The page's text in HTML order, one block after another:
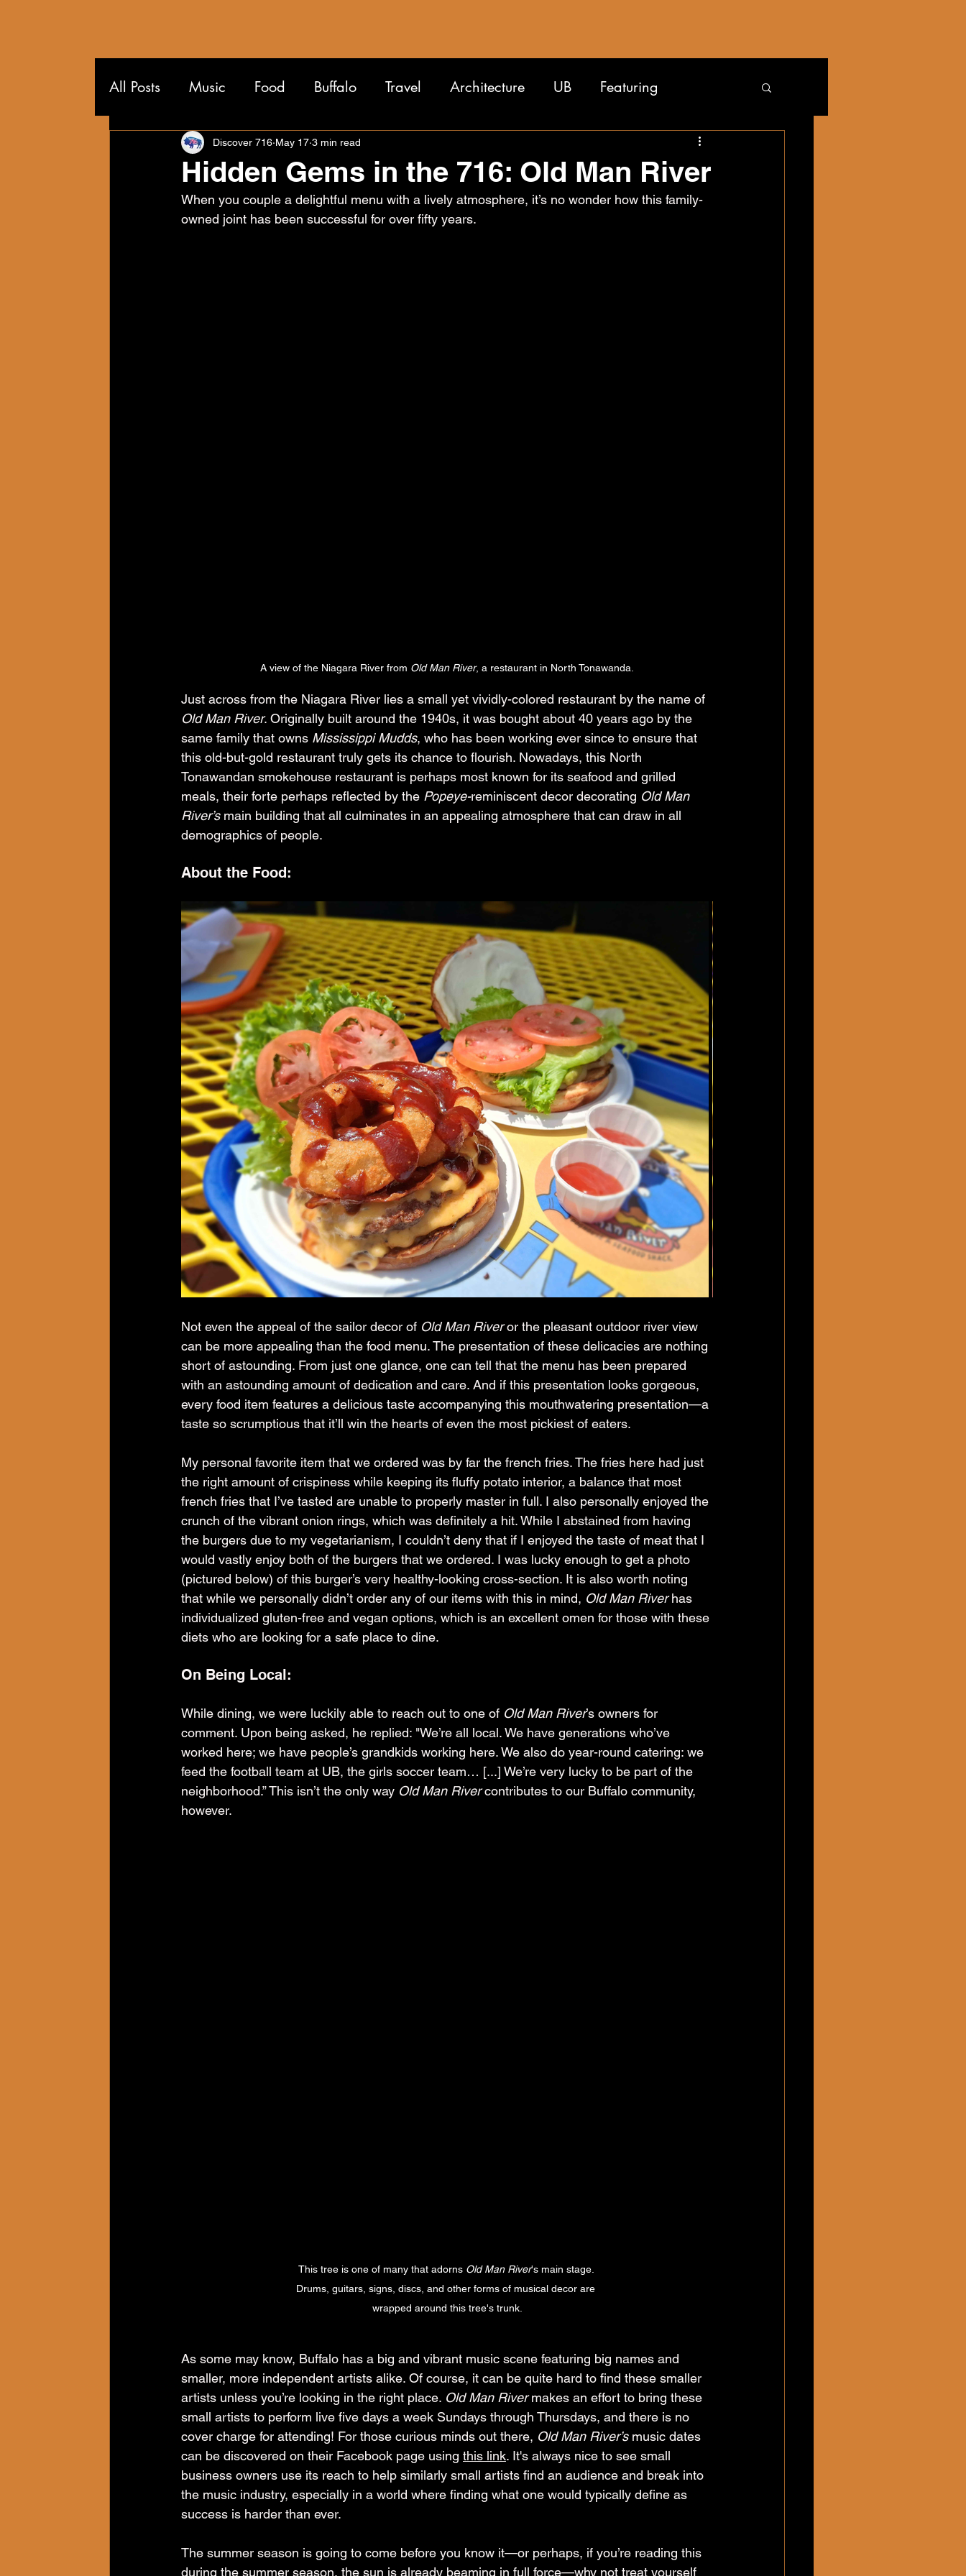
All Posts Music Food Buffalo Travel Architecture UB Featuring
Wandering the 716
Hidden Gems in the 716: Old Man River
Discover 716 May 17 3 min read
When you couple a delightful menu with a lively atmosphere, it’s no wonder how this family-
owned joint has been successful for over fifty years.
A view of the Niagara River from Old Man River, a restaurant in North Tonawanda.
Just across from the Niagara River lies a small yet vividly-colored restaurant by the name of
Old Man River. Originally built around the 1940s, it was bought about 40 years ago by the
same family that owns Mississippi Mudds, who has been working ever since to ensure that
this old-but-gold restaurant truly gets its chance to flourish. Nowadays, this North
Tonawandan smokehouse restaurant is perhaps most known for its seafood and grilled
meals, their forte perhaps reflected by the Popeye-reminiscent decor decorating Old Man
River’s main building that all culminates in an appealing atmosphere that can draw in all
demographics of people.
About the Food:
Not even the appeal of the sailor decor of Old Man River or the pleasant outdoor river view
can be more appealing than the food menu. The presentation of these delicacies are nothing
short of astounding. From just one glance, one can tell that the menu has been prepared
with an astounding amount of dedication and care. And if this presentation looks gorgeous,
every food item features a delicious taste accompanying this mouthwatering presentation—a
taste so scrumptious that it’ll win the hearts of even the most pickiest of eaters.
My personal favorite item that we ordered was by far the french fries. The fries here had just
the right amount of crispiness while keeping its fluffy potato interior, a balance that most
french fries that I’ve tasted are unable to properly master in full. I also personally enjoyed the
crunch of the vibrant onion rings, which was definitely a hit. While I abstained from having
the burgers due to my vegetarianism, I couldn’t deny that if I enjoyed the taste of meat that I
would vastly enjoy both of the burgers that we ordered. I was lucky enough to get a photo
(pictured below) of this burger’s very healthy-looking cross-section. It is also worth noting
that while we personally didn’t order any of our items with this in mind, Old Man River has
individualized gluten-free and vegan options, which is an excellent omen for those with these
diets who are looking for a safe place to dine.
On Being Local:
While dining, we were luckily able to reach out to one of Old Man River’s owners for
comment. Upon being asked, he replied: "We’re all local. We have generations who’ve
worked here; we have people’s grandkids working here. We also do year-round catering: we
feed the football team at UB, the girls soccer team… [...] We’re very lucky to be part of the
neighborhood.” This isn’t the only way Old Man River contributes to our Buffalo community,
however.
This tree is one of many that adorns Old Man River's main stage.
Drums, guitars, signs, discs, and other forms of musical decor are
wrapped around this tree's trunk.
As some may know, Buffalo has a big and vibrant music scene featuring big names and
smaller, more independent artists alike. Of course, it can be quite hard to find these smaller
artists unless you’re looking in the right place. Old Man River makes an effort to bring these
small artists to perform live five days a week Sundays through Thursdays, and there is no
cover charge for attending! For those curious minds out there, Old Man River’s music dates
can be discovered on their Facebook page using this link. It's always nice to see small
business owners use its reach to help similarly small artists find an audience and break into
the music industry, especially in a world where finding what one would typically define as
success is harder than ever.
The summer season is going to come before you know it—or perhaps, if you’re reading this
during the summer season, the sun is already beaming in full force—why not treat yourself